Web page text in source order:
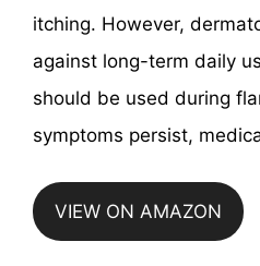
itching. However,
against long-term daily
should be used during
symptoms persist,
VIEW ON AMAZON